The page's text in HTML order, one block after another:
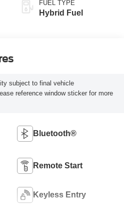
FUEL TYPE
Hybrid Fuel
subject to final vehicle
reference window sticker for more
Bluetooth®
Remote Start
Keyless Entry